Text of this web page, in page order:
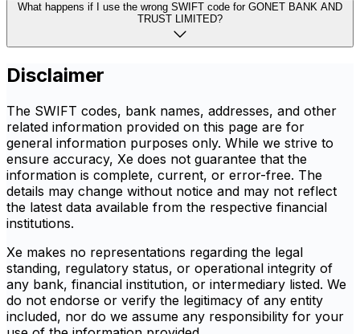
What happens if I use the wrong SWIFT code for GONET BANK AND
TRUST LIMITED?
Disclaimer
The SWIFT codes, bank names, addresses, and other
related information provided on this page are for
general information purposes only. While we strive to
ensure accuracy, Xe does not guarantee that the
information is complete, current, or error-free. The
details may change without notice and may not reflect
the latest data available from the respective financial
institutions.
Xe makes no representations regarding the legal
standing, regulatory status, or operational integrity of
any bank, financial institution, or intermediary listed. We
do not endorse or verify the legitimacy of any entity
included, nor do we assume any responsibility for your